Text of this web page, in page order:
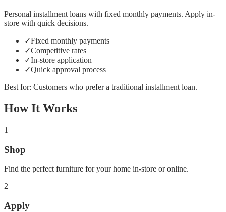
Personal installment loans with fixed monthly payments. Apply in-
store with quick decisions.
✓Fixed monthly payments
✓Competitive rates
✓In-store application
✓Quick approval process
Best for: Customers who prefer a traditional installment loan.
How It Works
1
Shop
Find the perfect furniture for your home in-store or online.
2
Apply